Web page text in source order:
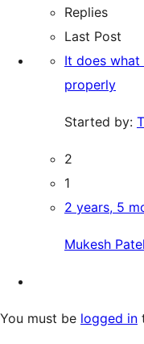
Replies
Last Post
It does what
properly
Started by:
2
1
2 years, 5
Mukesh Patel
You must be logged in